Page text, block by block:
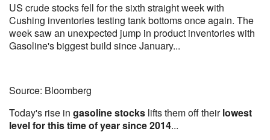
US crude stocks fell for the sixth straight week with
Cushing inventories testing tank bottoms once again. The
week saw an unexpected jump in product inventories with
Gasoline's biggest build since January...
Source: Bloomberg
Today's rise in gasoline stocks lifts them off theirlowest
level for this time of year since 2014...